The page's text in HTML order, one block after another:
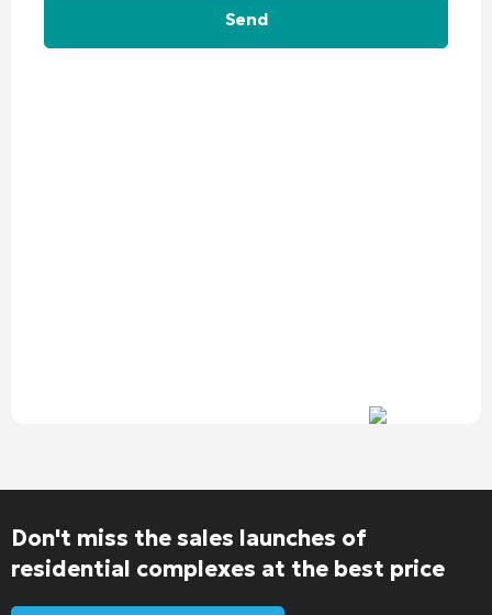
Don't miss the sales launches of
residential complexes at the best price